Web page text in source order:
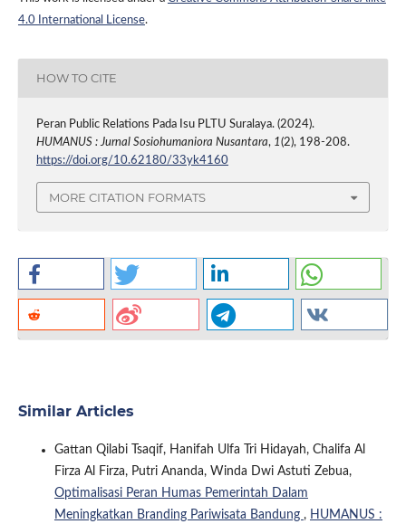
4.0 International License.
HOW TO CITE
Peran Public Relations Pada Isu PLTU Suralaya. (2024).
HUMANUS : Jurnal Sosiohumaniora Nusantara, 1(2), 198-208.
https://doi.org/10.62180/33yk4160
MORE CITATION FORMATS
Similar Articles
Gattan Qilabi Tsaqif, Hanifah Ulfa Tri Hidayah, Chalifa Al
Firza Al Firza, Putri Ananda, Winda Dwi Astuti Zebua,
Optimalisasi Peran Humas Pemerintah Dalam
Meningkatkan Branding Pariwisata Bandung , HUMANUS :